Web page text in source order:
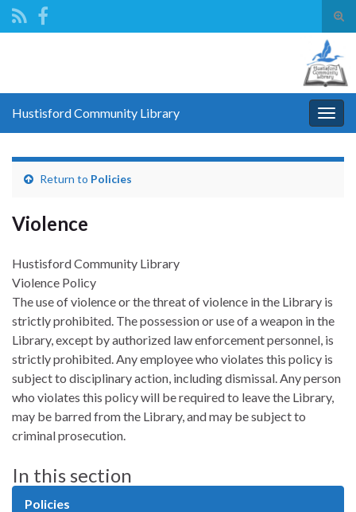
Hustisford Community Library
Return to Policies
Violence
Hustisford Community Library
Violence Policy
The use of violence or the threat of violence in the Library is
strictly prohibited. The possession or use of a weapon in the
Library, except by authorized law enforcement personnel, is
strictly prohibited. Any employee who violates this policy is
subject to disciplinary action, including dismissal. Any person
who violates this policy will be required to leave the Library,
may be barred from the Library, and may be subject to
criminal prosecution.
In this section
Policies